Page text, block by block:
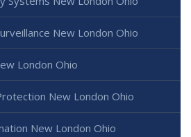
New London Ohio
London Ohio
New London Ohio
New London Ohio